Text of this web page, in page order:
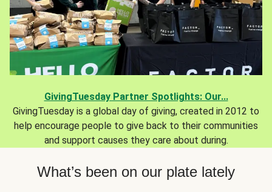
GivingTuesday Partner Spotlights: Our...
GivingTuesday is a global day of giving, created in 2012 to
help encourage people to give back to their communities
and support causes they care about during.
What’s been on our plate lately